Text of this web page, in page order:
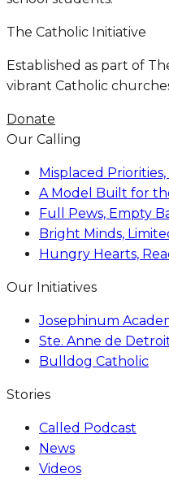
The Catholic Initiative
Established as part of
vibrant Catholic
Donate
Our Calling
Misplaced
A Model Built for
Full Pews, Empty
Bright Minds,
Hungry Hearts,
Our Initiatives
Josephinum
Ste. Anne de
Bulldog Catholic
Stories
Called Podcast
News
Videos